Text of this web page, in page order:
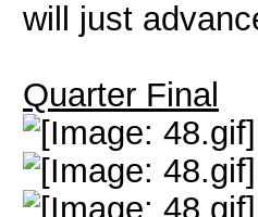
will just
Quarter Final